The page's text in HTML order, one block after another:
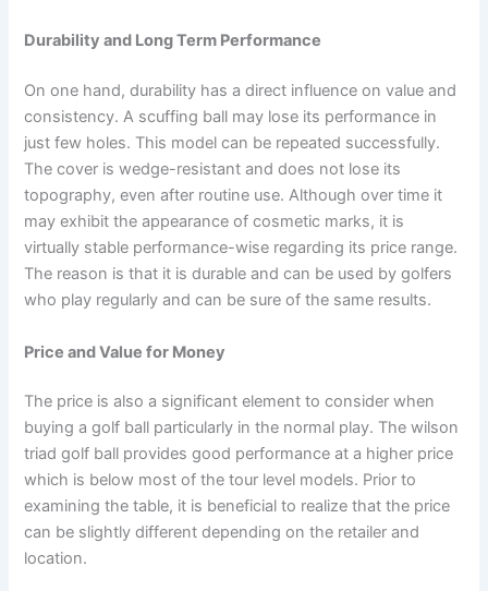
Durability and Long Term Performance
On one hand, durability has a direct influence on value and
consistency. A scuffing ball may lose its performance in
just few holes. This model can be repeated successfully.
The cover is wedge-resistant and does not lose its
topography, even after routine use. Although over time it
may exhibit the appearance of cosmetic marks, it is
virtually stable performance-wise regarding its price range.
The reason is that it is durable and can be used by golfers
who play regularly and can be sure of the same results.
Price and Value for Money
The price is also a significant element to consider when
buying a golf ball particularly in the normal play. The wilson
triad golf ball provides good performance at a higher price
which is below most of the tour level models. Prior to
examining the table, it is beneficial to realize that the price
can be slightly different depending on the retailer and
location.